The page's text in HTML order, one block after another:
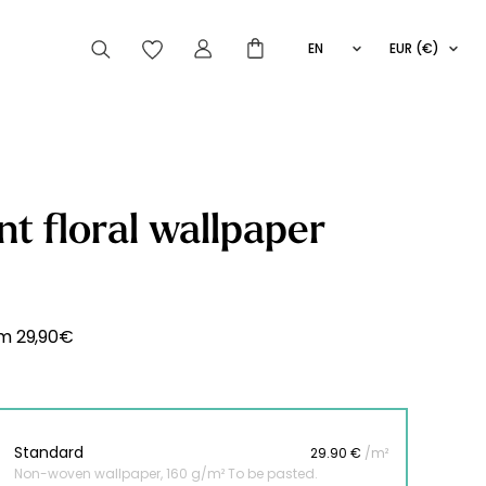
EN
EUR (€)
floral wallpaper
29,90€
Standard 29.90 € /m²
Non-woven wallpaper, 160 g/m² To be pasted.